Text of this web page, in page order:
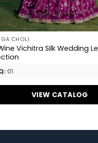
CHOLI
Vichitra Silk Wedding
01
VIEW CATALOG